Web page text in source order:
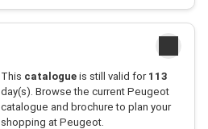
This catalogueis still valid for 113
day(s). Browse the current Peugeot
catalogue and brochure to plan your
shopping at Peugeot.